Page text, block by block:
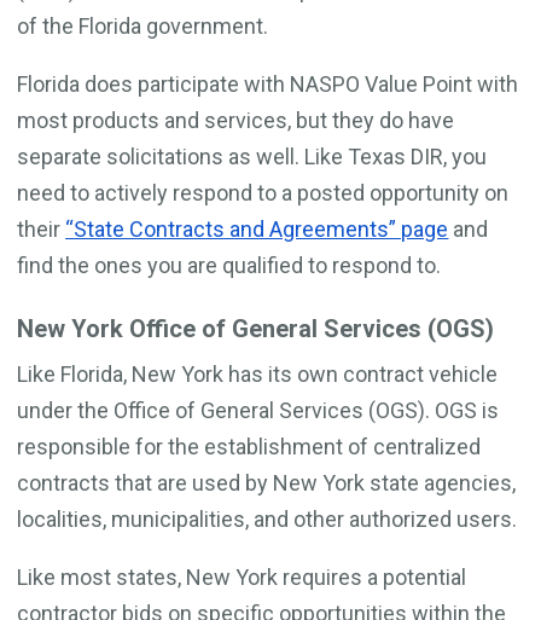
of the Florida government.
Florida does participate with NASPO Value Point with
most products and services, but they do have
separate solicitations as well. Like Texas DIR, you
need to actively respond to a posted opportunity on
their “State Contracts and Agreements” page and
find the ones you are qualified to respond to.
New York Office of General Services (OGS)
Like Florida, New York has its own contract vehicle
under the Office of General Services (OGS). OGS is
responsible for the establishment of centralized
contracts that are used by New York state agencies,
localities, municipalities, and other authorized users.
Like most states, New York requires a potential
contractor bids on specific opportunities within the